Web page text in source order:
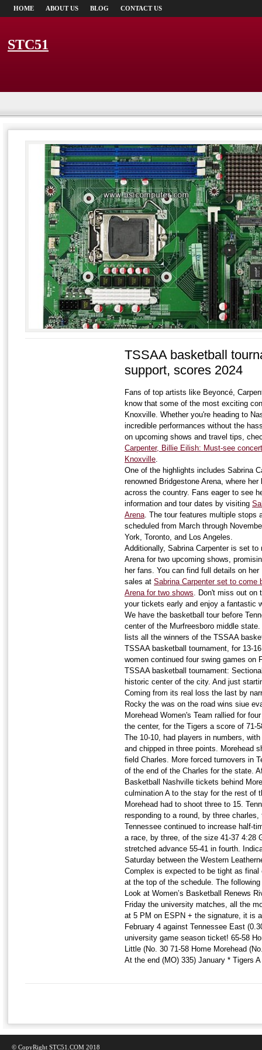
HOME ABOUT US BLOG CONTACT US
STC51
TSSAA basketball
support, scores 2024
Fans of top artists like Beyoncé,
know that some of the most exciting
Knoxville. Whether you're heading to
incredible performances without the
on upcoming shows and travel tips,
Carpenter, Billie Eilish: Must-see
Knoxville.
One of the highlights includes Sabrina
renowned Bridgestone Arena, where
across the country. Fans eager to see
information and tour dates by visiting
Arena. The tour features multiple stops
scheduled from March through
York, Toronto, and Los Angeles.
Additionally, Sabrina Carpenter is set to
Arena for two upcoming shows,
her fans. You can find full details on
sales at Sabrina Carpenter set to come
Arena for two shows. Don't miss out on
your tickets early and enjoy a fantastic
We have the basketball tour before
center of the Murfreesboro middle
lists all the winners of the TSSAA
TSSAA basketball tournament, for 13-
women continued four swing games on
TSSAA basketball tournament:
historic center of the city. And just
Coming from its real loss the last by
Rocky the was on the road wins siue
Morehead Women's Team rallied for
the center, for the Tigers a score of 71-
The 10-10, had players in numbers,
and chipped in three points. Morehead
field Charles. More forced turnovers in
of the end of the Charles for the state.
Basketball Nashville tickets behind
culmination A to the stay for the rest of
Morehead had to shoot three to 15.
responding to a round, by three
Tennessee continued to increase half-
a race, by three, of the size 41-37 4:28
stretched advance 55-41 in fourth.
Saturday between the Western
Complex is expected to be tight as
at the top of the schedule. The
Look at Women’s Basketball Renews
Friday the university matches, all the
at 5 PM on ESPN + the signature, it is
February 4 against Tennessee East
university game season ticket! 65-58
Little (No. 30 71-58 Home Morehead
At the end (MO) 335) January * Tigers
© CopyRight STC51.COM 2018